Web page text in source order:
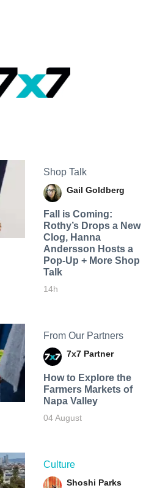
Shop Talk
Gail Goldberg
Fall is Coming:
Rothy’s Drops a New
Clog, Hanna
Andersson Hosts a
Pop-Up + More Shop
Talk
14h
From Our Partners
7x7 Partner
How to Explore the
Farmers Markets of
Napa Valley
04 August
Culture
Shoshi Parks